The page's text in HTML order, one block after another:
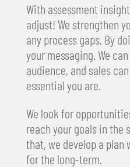
With assessment
adjust! We strengthen
any process gaps. By
your messaging. We
audience, and sales
essential you are.
We look for
reach your goals in the
that, we develop a
for the long-term.